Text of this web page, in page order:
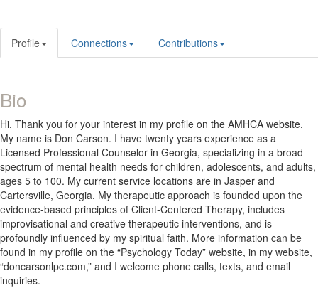
Profile Connections Contributions
Bio
Hi. Thank you for your interest in my profile on the AMHCA website.
My name is Don Carson. I have twenty years experience as a
Licensed Professional Counselor in Georgia, specializing in a broad
spectrum of mental health needs for children, adolescents, and adults,
ages 5 to 100. My current service locations are in Jasper and
Cartersville, Georgia. My therapeutic approach is founded upon the
evidence-based principles of Client-Centered Therapy, includes
improvisational and creative therapeutic interventions, and is
profoundly influenced by my spiritual faith. More information can be
found in my profile on the “Psychology Today” website, in my website,
“doncarsonlpc.com,” and I welcome phone calls, texts, and email
inquiries.